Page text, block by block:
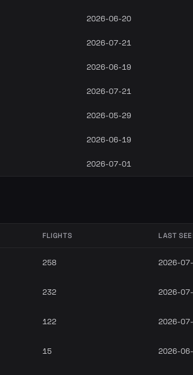
2026-06-20
2026-07-21
2026-06-19
2026-07-21
2026-05-29
2026-06-19
2026-07-01
FLIGHTS LAST
258 2026-
232 2026-
122 2026-
15 2026-